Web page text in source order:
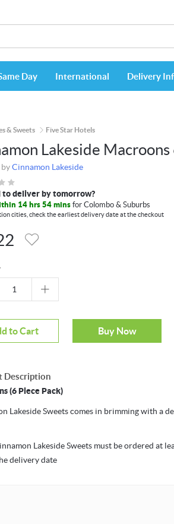
Day International Delivery
Mouseover to zoom
& Sweets Five Star Hotels
Lakeside Macroons
byCinnamon Lakeside
to deliver by tomorrow?
14 hrs 54 mins for Colombo & Suburbs
cities, check the earliest delivery date at the checkout
to Cart Buy Now
Description
(6 Piece Pack)
Lakeside Sweets comes in brimming with a
Lakeside Sweets must be ordered at
delivery date